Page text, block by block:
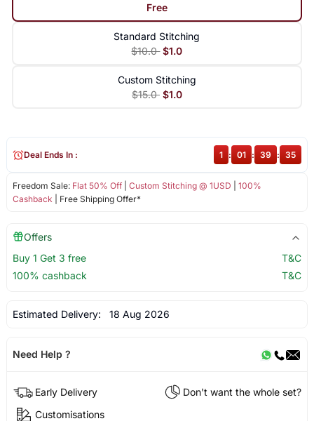
Free
Standard Stitching
$10.0 $1.0
Custom Stitching
$15.0 $1.0
Freedom Sale: Flat 50% Off| Custom Stitching @ 1USD
100%
Cashback | Free Shipping Offer*
Deal Ends In : 1 : 01 : 39 : 35
Offers
Buy 1 Get 3 free
T&C
100% cashback
T&C
Estimated Delivery: 18 Aug 2026
Need Help ?
Early Delivery
Don't want the whole set?
Customisations